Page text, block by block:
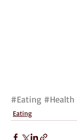
#Eating #Health
Eating